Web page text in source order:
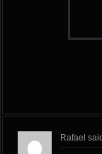
Rafael